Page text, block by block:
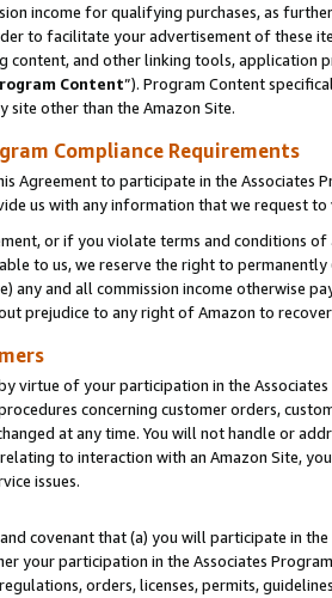
income for qualifying purchases, as
to facilitate your advertisement of these
content, and other linking tools, application
Content”). Program Content
site other than the Amazon Site.
Compliance Requirements
Agreement to participate in the Associates
us with any information that we request
or if you violate terms and conditions
to us, we reserve the right to
any and all commission income otherwise
prejudice to any right of Amazon to
virtue of your participation in the
concerning customer orders,
at any time. You will not handle or
to interaction with an Amazon Site,
issues.
covenant that (a) you will participate in
your participation in the Associates
orders, licenses, permits,